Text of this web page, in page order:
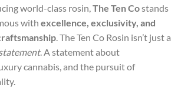
world-class rosin,The Ten Costands
with excellence, exclusivity, and
. The Ten Co Rosin isn’t just a
. A statement about
cannabis, and the pursuit of